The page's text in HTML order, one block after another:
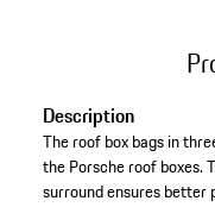
Description
The roof box bags in
the Porsche roof boxes.
surround ensures